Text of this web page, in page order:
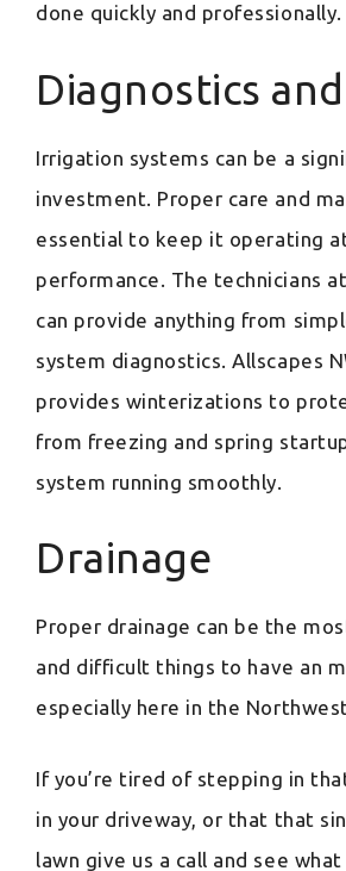
done quickly and professionally.
Diagnostics
Irrigation systems can be a
investment. Proper care and
essential to keep it operating
performance. The technicians
can provide anything from
system diagnostics. Allscapes
provides winterizations to
from freezing and spring
system running smoothly.
Drainage
Proper drainage can be the
and difficult things to have an
especially here in the
If you’re tired of stepping in
in your driveway, or that that
lawn give us a call and see